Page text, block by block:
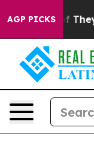
AGP PICKS
no Proof They